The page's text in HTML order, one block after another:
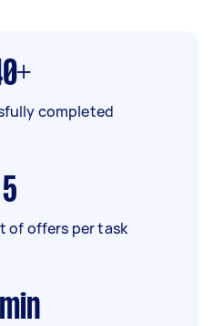
completed
5
of offers per task
min